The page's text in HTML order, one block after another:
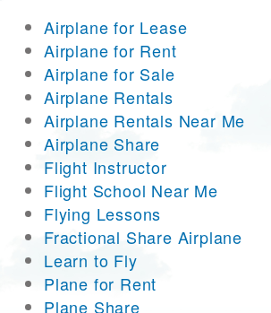
Airplane for Lease
Airplane for Rent
Airplane for Sale
Airplane Rentals
Airplane Rentals Near Me
Airplane Share
Flight Instructor
Flight School Near Me
Flying Lessons
Fractional Share Airplane
Learn to Fly
Plane for Rent
Plane Share